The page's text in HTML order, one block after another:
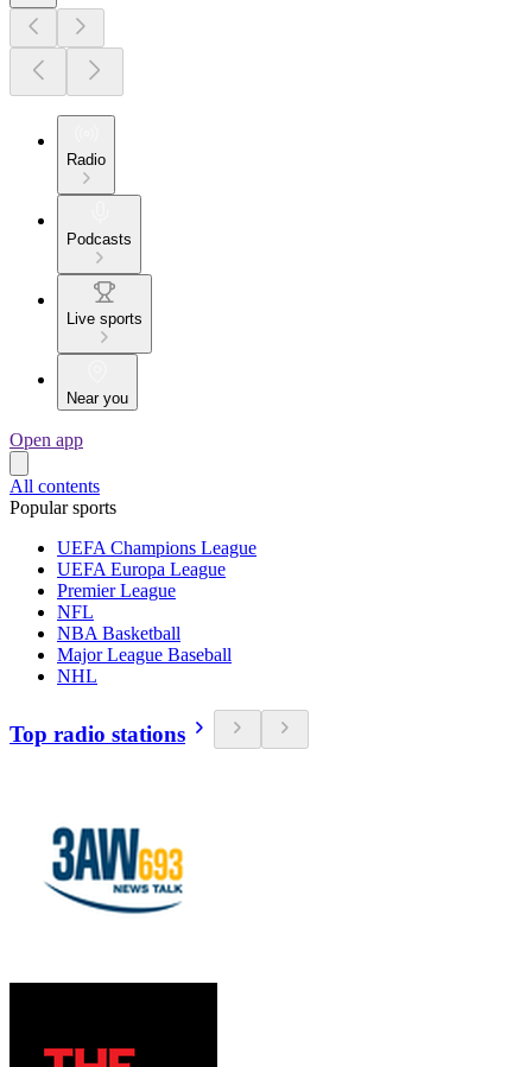
Radio
Podcasts
Live sports
Near you
Open app
All contents
Popular sports
UEFA Champions League
UEFA Europa League
Premier League
NFL
NBA Basketball
Major League Baseball
NHL
Top radio stations